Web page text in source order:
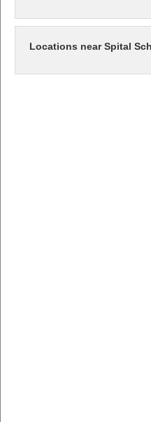
Locations near Spital